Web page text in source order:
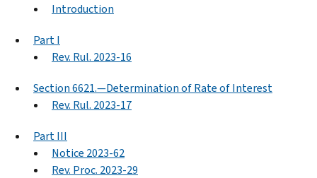
Introduction
Part I
Rev. Rul. 2023-16
Section 6621.—Determination of Rate of Interest
Rev. Rul. 2023-17
Part III
Notice 2023-62
Rev. Proc. 2023-29